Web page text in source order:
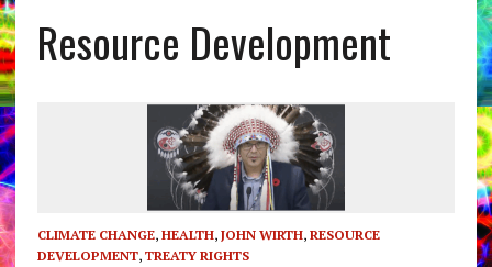
Resource Development
CLIMATE CHANGE, HEALTH, JOHN WIRTH, RESOURCE
DEVELOPMENT, TREATY RIGHTS